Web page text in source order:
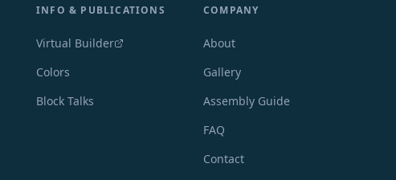
INFO & PUBLICATIONS
Virtual Builder
Colors
Block Talks
COMPANY
About
Gallery
Assembly Guide
FAQ
Contact